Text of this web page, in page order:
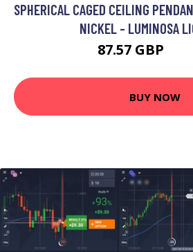
SPHERICAL CAGED CEILING
NICKEL - LUMINOSA
87.57 GBP
BUY NOW